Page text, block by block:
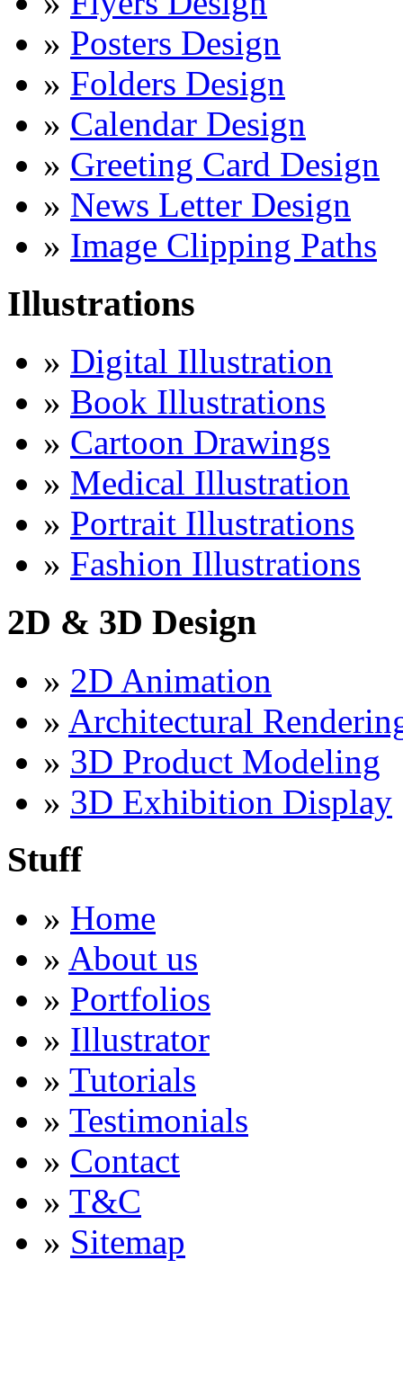
» Posters Design
» Folders Design
» Calendar Design
» Greeting Card Design
» News Letter Design
» Image Clipping Paths
Illustrations
» Digital Illustration
» Book Illustrations
» Cartoon Drawings
» Medical Illustration
» Portrait Illustrations
» Fashion Illustrations
2D & 3D Design
» 2D Animation
» Architectural
» 3D Product Modeling
» 3D Exhibition Display
Stuff
» Home
» About us
» Portfolios
» Illustrator
» Tutorials
» Testimonials
» Contact
» T&C
» Sitemap